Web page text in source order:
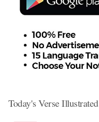
Today's Verse Illustrated